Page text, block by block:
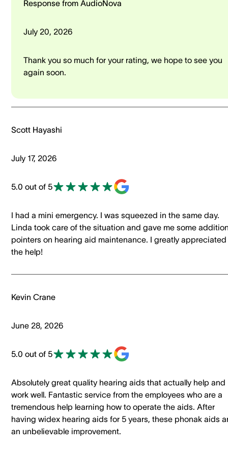
Response from AudioNova
July 20, 2026
Thank you so much for your rating, we hope to see you
again soon.
Scott Hayashi
July 17, 2026
5.0 out of 5
I had a mini emergency. I was squeezed in the same day.
Linda took care of the situation and gave me some
pointers on hearing aid maintenance. I greatly appreciated
the help!
Kevin Crane
June 28, 2026
5.0 out of 5
Absolutely great quality hearing aids that actually help and
work well. Fantastic service from the employees who are a
tremendous help learning how to operate the aids. After
having widex hearing aids for 5 years, these phonak aids
an unbelievable improvement.